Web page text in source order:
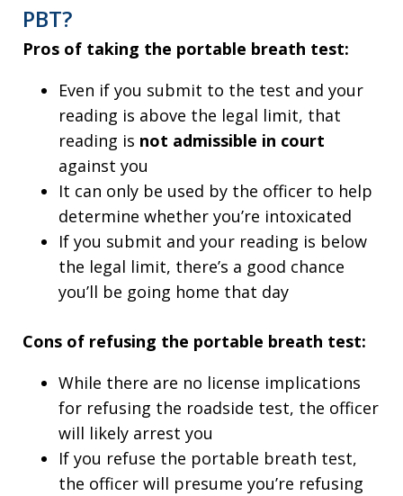
PBT?
Pros of taking the portable breath test:
Even if you submit to the test and your
reading is above the legal limit, that
reading is not admissible in court
against you
It can only be used by the officer to help
determine whether you’re intoxicated
If you submit and your reading is below
the legal limit, there’s a good chance
you’ll be going home that day
Cons of refusing the portable breath test:
While there are no license implications
for refusing the roadside test, the officer
will likely arrest you
If you refuse the portable breath test,
the officer will presume you’re refusing